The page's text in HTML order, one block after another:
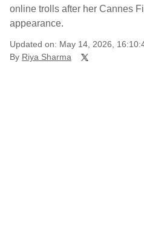
online trolls after her Cannes
appearance.
Updated on: May 14, 2026,
By Riya Sharma